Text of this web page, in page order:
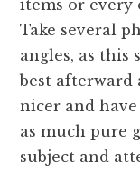
items or
Take several
angles, as this
best
nicer and
as much pure
subject and